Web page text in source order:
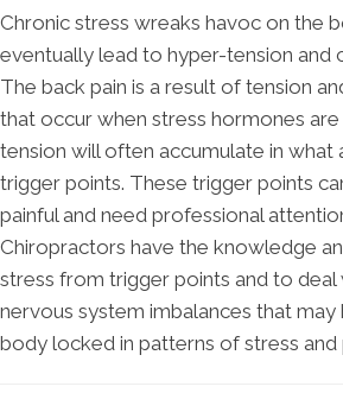
Chronic stress wreaks havoc on the
eventually lead to hyper-tension and
The back pain is a result of tension
that occur when stress hormones
tension will often accumulate in what
trigger points. These trigger points
painful and need professional
Chiropractors have the knowledge
stress from trigger points and to deal
nervous system imbalances that
body locked in patterns of stress and